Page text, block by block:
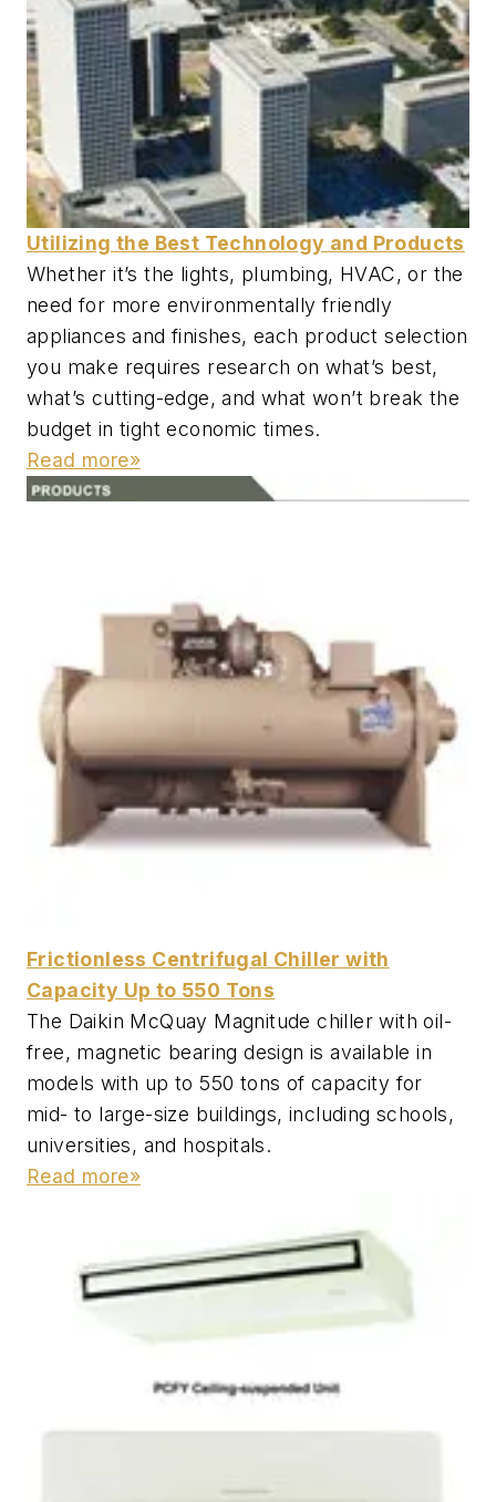
Utilizing the Best Technology and Products
Whether it’s the lights, plumbing, HVAC, or the
need for more environmentally friendly
appliances and finishes, each product selection
you make requires research on what’s best,
what’s cutting-edge, and what won’t break the
budget in tight economic times.
Read more»
Frictionless Centrifugal Chiller with
Capacity Up to 550 Tons
The Daikin McQuay Magnitude chiller with oil-
free, magnetic bearing design is available in
models with up to 550 tons of capacity for
mid- to large-size buildings, including schools,
universities, and hospitals.
Read more»